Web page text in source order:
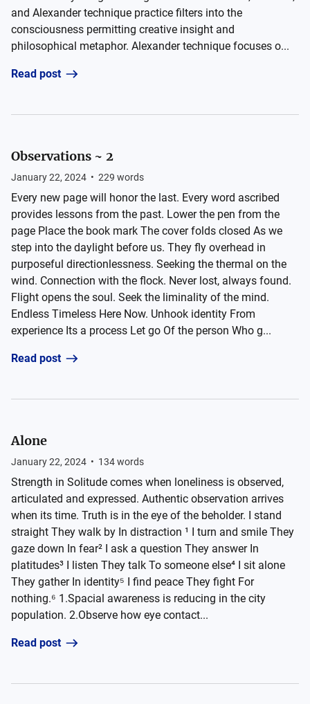
and Alexander technique practice filters into the
consciousness permitting creative insight and
philosophical metaphor. Alexander technique focuses o...
Read post
Observations ~ 2
January 22, 2024 • 229 words
Every new page will honor the last. Every word ascribed
provides lessons from the past. Lower the pen from the
page Place the book mark The cover folds closed As we
step into the daylight before us. They fly overhead in
purposeful directionlessness. Seeking the thermal on the
wind. Connection with the flock. Never lost, always found.
Flight opens the soul. Seek the liminality of the mind.
Endless Timeless Here Now. Unhook identity From
experience Its a process Let go Of the person Who g...
Read post
Alone
January 22, 2024 • 134words
Strength in Solitude comes when loneliness is observed,
articulated and expressed. Authentic observation arrives
when its time. Truth is in the eye of the beholder. I stand
straight They walk by In distraction ¹ I turn and smile They
gaze down In fear² I ask a question They answer In
platitudes³ I listen They talk To someone else⁴ I sit alone
They gather In identity⁵ I find peace They fight For
nothing.⁶ 1.Spacial awareness is reducing in the city
population. 2.Observe how eye contact...
Read post